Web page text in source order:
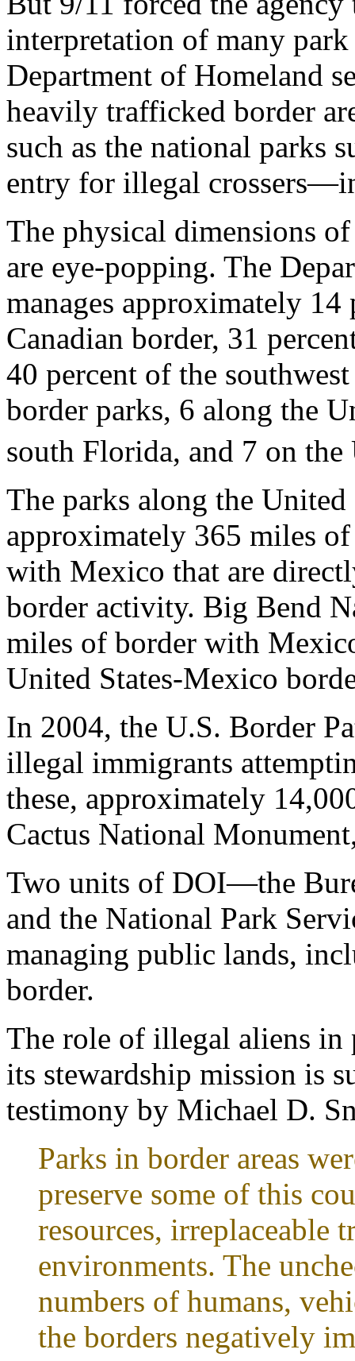
interpretation of many
Department of Homeland
heavily trafficked border
such as the national parks
entry for illegal
The physical dimensions
are eye-popping. The
manages approximately
Canadian border, 31
40 percent of the
border parks, 6 along the
south Florida, and 7 on
The parks along the
approximately 365 miles
with Mexico that are
border activity. Big Bend
miles of border with
United States-Mexico
In 2004, the U.S. Border
illegal immigrants
these, approximately
Cactus National
Two units of DOI—the
and the National Park
managing public lands,
border.
The role of illegal aliens
its stewardship mission is
testimony by Michael D.
Parks in border areas
preserve some of this
resources, irreplaceable
environments. The
numbers of humans,
the borders negatively